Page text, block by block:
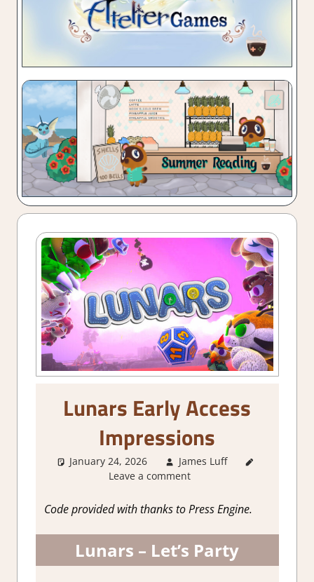
Lunars Early Access
Impressions
January 24, 2026 James Luff
Indie
Party game
Leave a comment
Code provided with thanks to Press Engine.
Lunars – Let’s Party